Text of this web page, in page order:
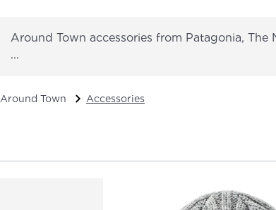
Around Town accessories from Patagonia,
...
Around Town Accessories